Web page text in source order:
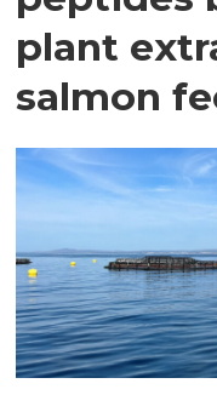
plant
salmon